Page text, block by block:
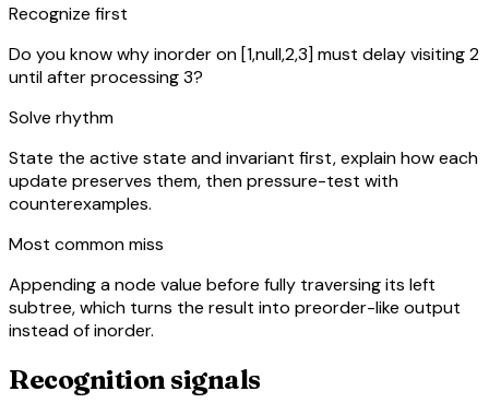
Recognize first
Do you know why inorder on [1,null,2,3] must delay visiting 2
until after processing 3?
Solve rhythm
State the active state and invariant first, explain how each
update preserves them, then pressure-test with
counterexamples.
Most common miss
Appending a node value before fully traversing its left
subtree, which turns the result into preorder-like output
instead of inorder.
Recognition signals